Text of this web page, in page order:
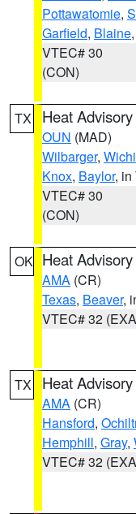
Pottawatomie,
Garfield, Blaine
VTEC# 30
(CON)
TX Heat Advisory
OUN (MAD)
Wilbarger,
Knox, Baylor, in
VTEC# 30
(CON)
OK Heat Advisory
AMA (CR)
Texas, Beaver,
VTEC# 32
TX Heat Advisory
AMA (CR)
Hansford,
Hemphill, Gray,
VTEC# 32